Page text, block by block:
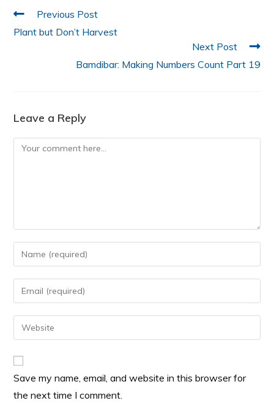
k
Previous Post
Plant but Don’t Harvest
Next Post
Bamdibar: Making Numbers Count Part 19
Leave a Reply
Save my name, email, and website in this browser for
the next time I comment.